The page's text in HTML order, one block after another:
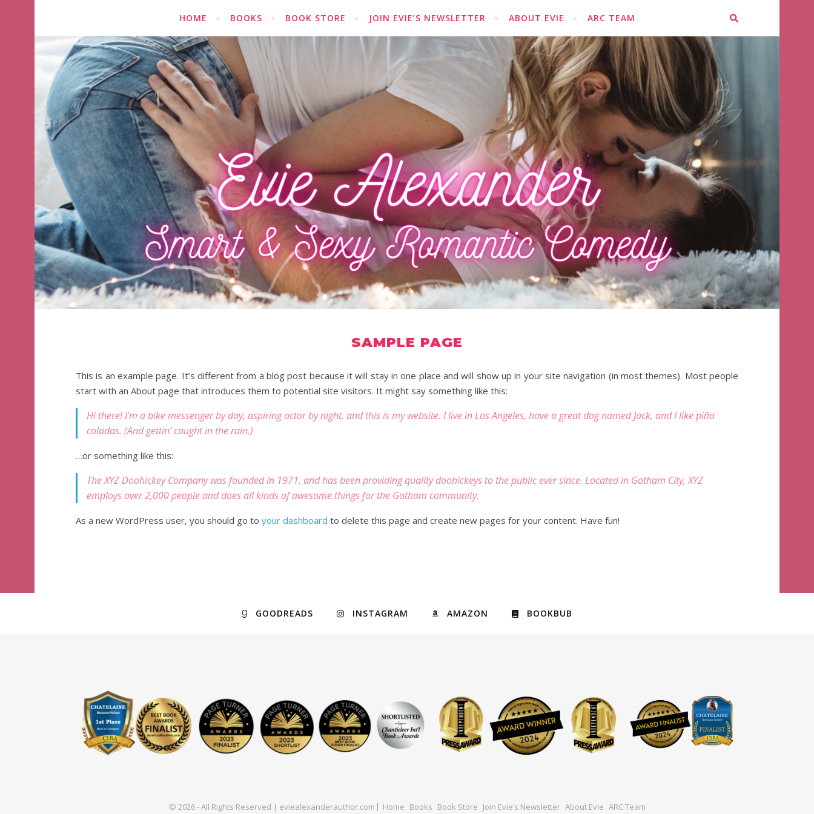
HOME BOOKS BOOK STORE JOIN EVIE’S NEWSLETTER ABOUT EVIE ARC TEAM
SAMPLE PAGE
This is an example page. It’s different from a blog post because it will stay in one place and will show up in your site navigation (in most themes). Most people
start with an About page that introduces them to potential site visitors. It might say something like this:
Hi there! I’m a bike messenger by day, aspiring actor by night, and this is my website. I live in Los Angeles, have a great dog named Jack, and I like piña
coladas. (And gettin’ caught in the rain.)
…or something like this:
The XYZ Doohickey Company was founded in 1971, and has been providing quality doohickeys to the public ever since. Located in Gotham City, XYZ
employs over 2,000 people and does all kinds of awesome things for the Gotham community.
As a new WordPress user, you should go to your dashboard to delete this page and create new pages for your content. Have fun!
GOODREADS INSTAGRAM AMAZON BOOKBUB
© 2026 - All Rights Reserved | eviealexanderauthor.com Home Books Book Store Join Evie’s Newsletter About Evie ARC Team